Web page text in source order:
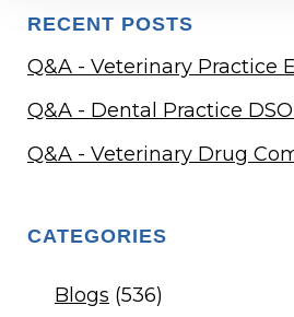
RECENT POSTS
Q&A - Veterinary Practice
Q&A - Dental Practice
Q&A - Veterinary Drug
CATEGORIES
Blogs (536)